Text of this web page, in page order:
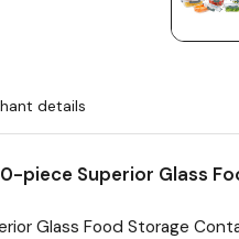
details
piece Superior Glass
Glass Food Storage